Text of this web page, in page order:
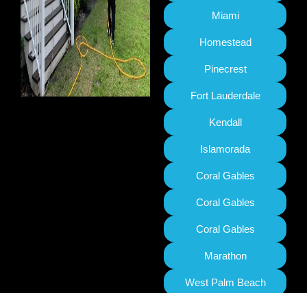
Miami
Homestead
Pinecrest
Fort Lauderdale
Kendall
Islamorada
Coral Gables
Coral Gables
Coral Gables
Marathon
West Palm Beach